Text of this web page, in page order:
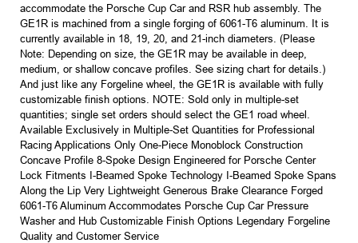
accommodate the Porsche Cup Car and RSR hub assembly. The
GE1R is machined from a single forging of 6061-T6 aluminum. It is
currently available in 18, 19, 20, and 21-inch diameters. (Please
Note: Depending on size, the GE1R may be available in deep,
medium, or shallow concave profiles. See sizing chart for details.)
And just like any Forgeline wheel, the GE1R is available with fully
customizable finish options. NOTE: Sold only in multiple-set
quantities; single set orders should select the GE1 road wheel.
Available Exclusively in Multiple-Set Quantities for Professional
Racing Applications Only One-Piece Monoblock Construction
Concave Profile 8-Spoke Design Engineered for Porsche Center
Lock Fitments I-Beamed Spoke Technology I-Beamed Spoke Spans
Along the Lip Very Lightweight Generous Brake Clearance Forged
6061-T6 Aluminum Accommodates Porsche Cup Car Pressure
Washer and Hub Customizable Finish Options Legendary Forgeline
Quality and Customer Service